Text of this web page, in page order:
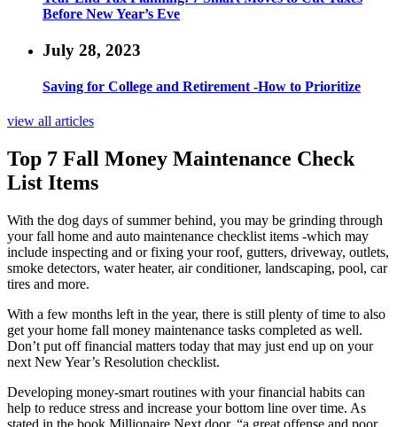
Before New Year’s Eve
July 28, 2023
Saving for College and Retirement -How to Prioritize
view all articles
Top 7 Fall Money Maintenance Check
List Items
With the dog days of summer behind, you may be grinding through
your fall home and auto maintenance checklist items -which may
include inspecting and or fixing your roof, gutters, driveway, outlets,
smoke detectors, water heater, air conditioner, landscaping, pool, car
tires and more.
With a few months left in the year, there is still plenty of time to also
get your home fall money maintenance tasks completed as well.
Don’t put off financial matters today that may just end up on your
next New Year’s Resolution checklist.
Developing money-smart routines with your financial habits can
help to reduce stress and increase your bottom line over time. As